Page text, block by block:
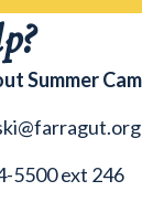
Summer
5500 ext 246